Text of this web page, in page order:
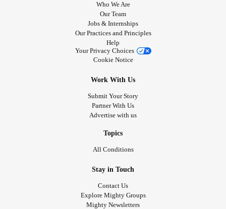
Who We Are
Our Team
Jobs & Internships
Our Practices and Principles
Help
Your Privacy Choices
Cookie Notice
Work With Us
Submit Your Story
Partner With Us
Advertise with us
Topics
All Conditions
Stay in Touch
Contact Us
Explore Mighty Groups
Mighty Newsletters